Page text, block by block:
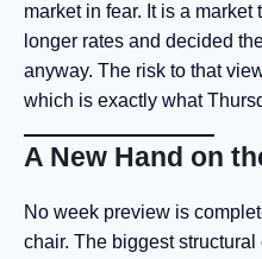
market in fear. It is a
longer rates and decided
anyway. The risk to that
which is exactly what
A New Hand on
No week preview is
chair. The biggest